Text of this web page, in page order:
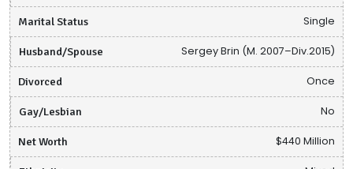
Marital Status Single
Husband/Spouse Sergey Brin (M. 2007–Div.2015)
Divorced Once
Gay/Lesbian No
Net Worth $440 Million